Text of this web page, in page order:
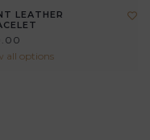
LEATHER
all options